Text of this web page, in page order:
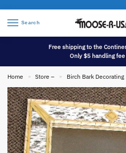
Search
Free shipping to the
Only $5 handling
Home » Store – » Birch Bark Decorating